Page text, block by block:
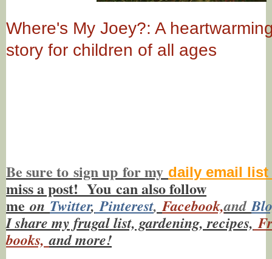
Where's My Joey?: A
story for children of all ages
Be sure to sign up for my daily email list
miss a post! You can also follow
me on Twitter, Pinterest,Facebook,and
I share my frugal list, gardening, recipes,
books,and more!